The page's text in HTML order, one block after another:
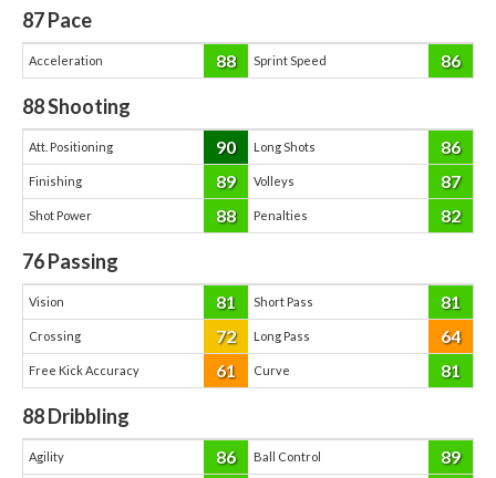
87Pace
Acceleration 88 Sprint Speed 86
88Shooting
Att. Positioning 90 Long Shots 86
Finishing 89 Volleys 87
Shot Power 88 Penalties 82
76Passing
Vision 81 Short Pass 81
Crossing 72 Long Pass 64
Free Kick Accuracy 61 Curve 81
88Dribbling
Agility 86 Ball Control 89